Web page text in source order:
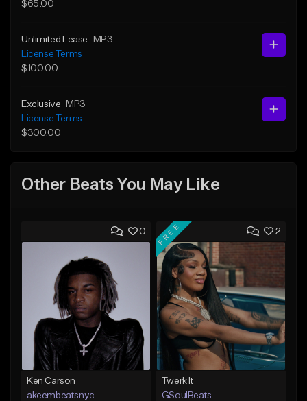
$65.00
Unlimited Lease
MP3
License Terms
$100.00
Exclusive
MP3
License Terms
$300.00
Other Beats You May Like
0
Ken Carson
akeembeatsnyc
2
FREE
Twerk It
GSoulBeats